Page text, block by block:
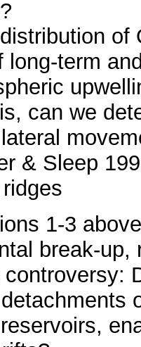
long-term
can we
& Sleep
1-3
break-